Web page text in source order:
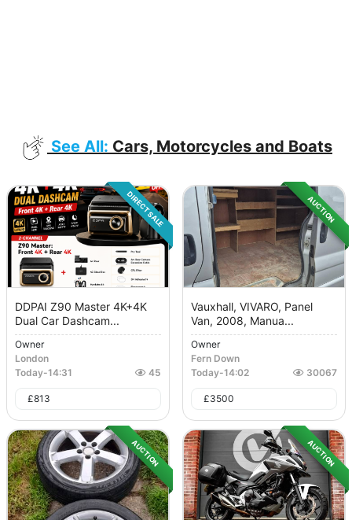
See All: Cars, Motorcycles and Boats
DIRECT SALE
DDPAI Z90 Master 4K+4K
Dual Car Dashcam...
Owner
London
Today-14:31 45
£813
AUCTION
Vauxhall, VIVARO, Panel
Van, 2008, Manua...
Owner
Fern Down
Today-14:02 30067
£3500
AUCTION AUCTION